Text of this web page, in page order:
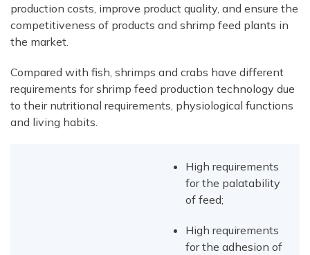
production costs, improve product quality, and ensure the
competitiveness of products and shrimp feed plants in
the market.
Compared with fish, shrimps and crabs have different
requirements for shrimp feed production technology due
to their nutritional requirements, physiological functions
and living habits.
High requirements
for the palatability
of feed;
High requirements
for the adhesion of